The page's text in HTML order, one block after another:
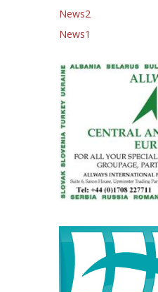
News2
News1